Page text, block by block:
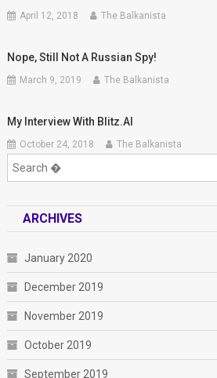
April 12, 2018 The Balkanista
Nope, Still Not A Russian Spy!
March 9, 2019 The Balkanista
My Interview With Blitz.al
October 24, 2018 The Balkanista
ARCHIVES
January 2020
December 2019
November 2019
October 2019
September 2019